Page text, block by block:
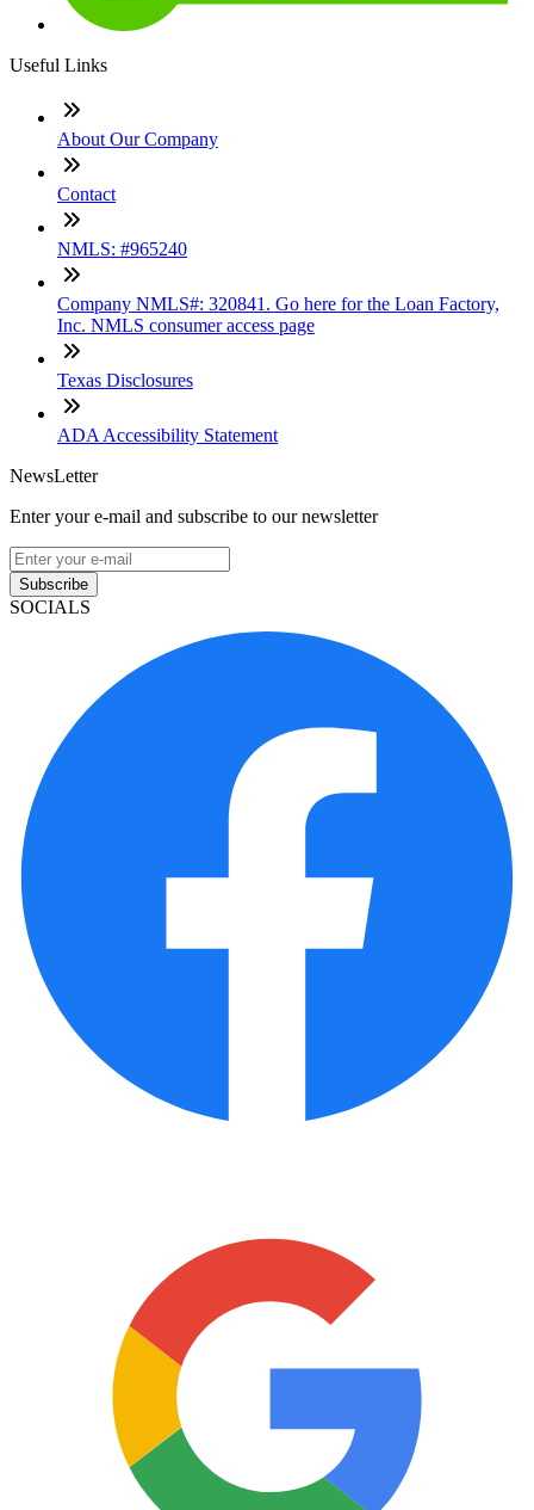
Useful Links
About Our Company
Contact
NMLS: #965240
Company NMLS#: 320841. Go here for the Loan Factory,
Inc. NMLS consumer access page
Texas Disclosures
ADA Accessibility Statement
NewsLetter
Enter your e-mail and subscribe to our newsletter
Subscribe
SOCIALS